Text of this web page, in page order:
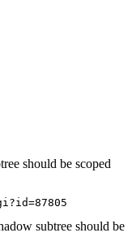
should be scoped
subtree should be